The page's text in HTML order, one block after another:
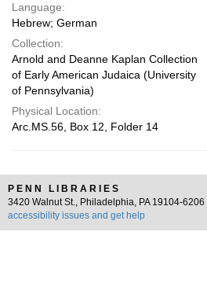
Language:
Hebrew; German
Collection:
Arnold and Deanne Kaplan Collection
of Early American Judaica (University
of Pennsylvania)
Physical Location:
Arc.MS.56, Box 12, Folder 14
PENN LIBRARIES
3420 Walnut St., Philadelphia, PA 19104-6206 |
accessibility issues and get help